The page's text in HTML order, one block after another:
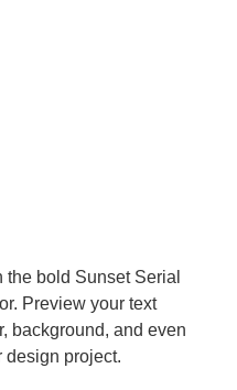
bold Sunset Serial
Preview your text
background, and even
design project.